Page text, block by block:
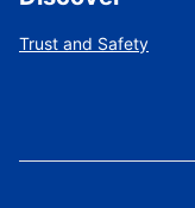
Trust and Safety